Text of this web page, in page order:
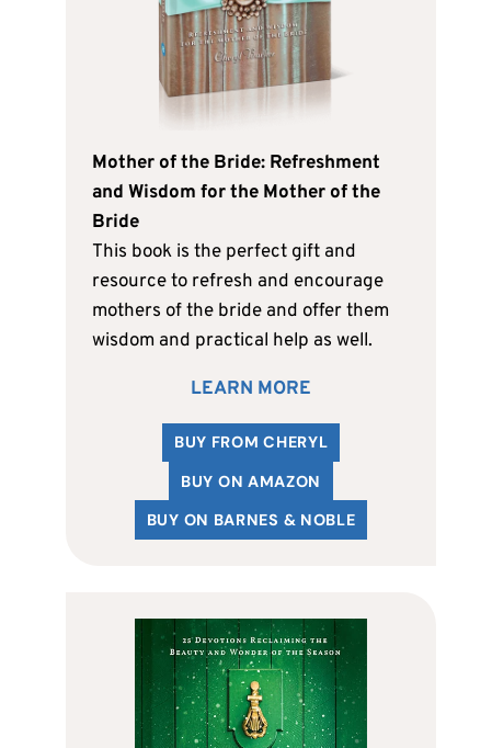
Mother of the Bride: Refreshment
and Wisdom for the Mother of the
Bride
This book is the perfect gift and
resource to refresh and encourage
mothers of the bride and offer them
wisdom and practical help as well.
LEARN MORE
BUY FROM CHERYL
BUY ON AMAZON
BUY ON BARNES & NOBLE